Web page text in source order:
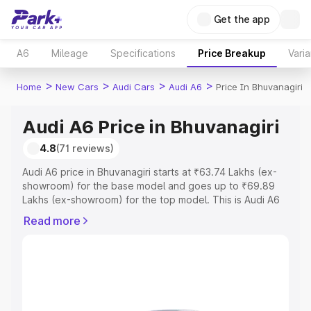
Get the app
A6 Mileage Specifications Price Breakup
Home > New Cars > Audi Cars > Audi A6 > Price In Bhuvanagiri
Audi A6 Price in Bhuvanagiri
4.8(71 reviews)
Audi A6 price in Bhuvanagiri starts at ₹63.74 Lakhs (ex-
showroom) for the base model and goes up to ₹69.89
Lakhs (ex-showroom) for the top model. This is Audi A6
Registration Cost, Insurance Cost. Explore the complete
Read more